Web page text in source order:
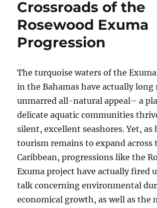
Crossroads of the
Rosewood Exuma
Progression
The turquoise waters of the
in the Bahamas have actually long
unmarred all-natural appeal– a
delicate aquatic communities
silent, excellent seashores. Yet,
tourism remains to expand across
Caribbean, progressions like the
Exuma project have actually fired
talk concerning environmental
economical growth, as well as the